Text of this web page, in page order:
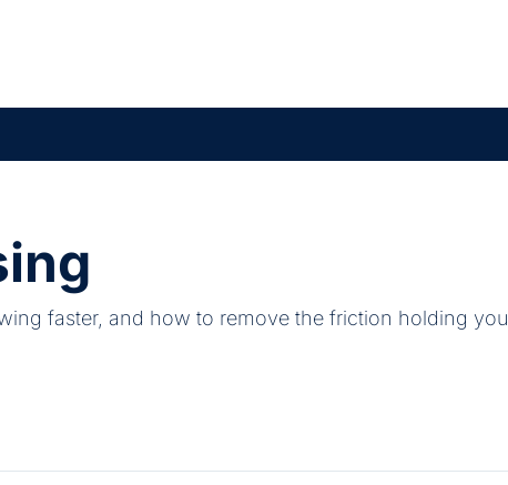
faster, and how to remove the friction holding you